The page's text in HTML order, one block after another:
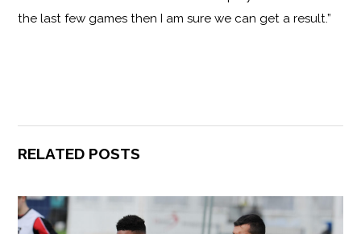
the last few games then I am sure we can get a result.”
RELATED POSTS